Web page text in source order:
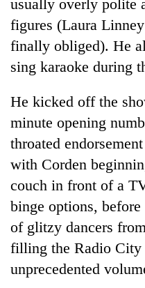
usually overly polite
figures (Laura
finally obliged). He
sing karaoke during
He kicked off the
minute opening
throated
with Corden
couch in front of a
binge options,
of glitzy dancers
filling the Radio City
unprecedented